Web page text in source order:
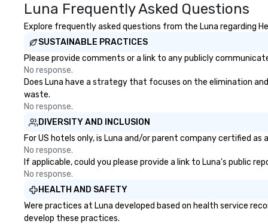
memorable experiences tailored
to each client’s goals. Our
multilingual team supports clients
in French, Spanish, and English,
with additional language support
available as needed. As a Travelife
Certified DMC, we are committed
to sustainability, ethical business
practices, and responsible
tourism. With experience across
Miami, Los Angeles, San Francisco,
Las Vegas, Chicago, Nashville, and
New Orleans, we combine
creativity, local expertise, and
trusted on-the-ground support
to bring each event to life.
Luna Frequently Asked Questions
Explore frequently asked questions from the Luna regarding
SUSTAINABLE PRACTICES
Please provide comments or a link to any publicly
No response.
Does Luna have a strategy that focuses on the elimination
waste.
No response.
DIVERSITY AND INCLUSION
For US hotels only, is Luna and/or parent company certified
No response.
If applicable, could you please provide a link to Luna's public
No response.
HEALTH AND SAFETY
Were practices at Luna developed based on health service
develop these practices.